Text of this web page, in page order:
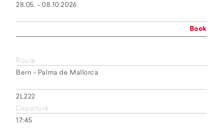
28.05. - 08.10.2026
Book
Route
Bern - Palma de Mallorca
2L222
Departure
17:45